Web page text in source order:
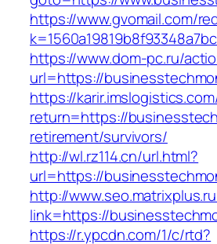
https://www.gvomail.com/
https://www.dom-pc.ru/
url=https://
https://
return=https://
retirement/survivors/
http://wl.rz114.cn/url.html?
url=https://
http://
link=https://
https://r.ypcdn.com/1/c/rtd?